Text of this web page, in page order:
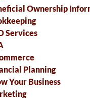
Ownership
Services
Planning
Your Business